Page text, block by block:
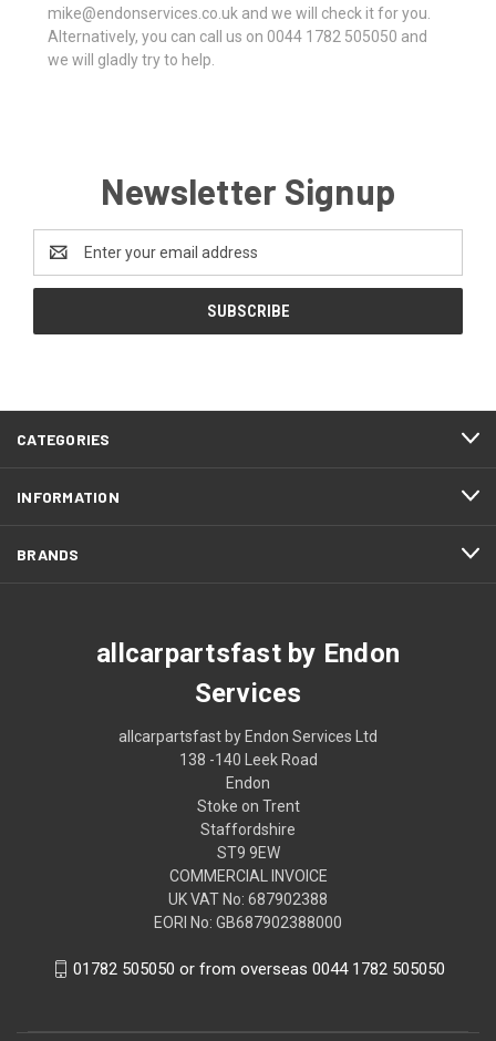
mike@endonservices.co.uk and we will check it for you.
Alternatively, you can call us on 0044 1782 505050 and
we will gladly try to help.
Newsletter Signup
Address
CATEGORIES
INFORMATION
BRANDS
allcarpartsfast by Endon
Services
allcarpartsfast by Endon Services Ltd
138 -140 Leek Road
Endon
Stoke on Trent
Staffordshire
ST9 9EW
COMMERCIAL INVOICE
UK VAT No: 687902388
EORI No: GB687902388000
01782 505050 or from overseas 0044 1782 505050